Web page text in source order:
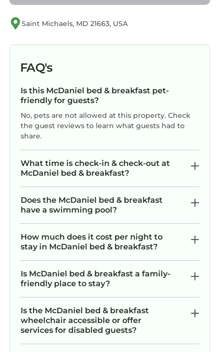
Saint Michaels, MD 21663, USA
FAQ's
Is this McDaniel bed & breakfast pet-
friendly for guests?
No, pets are not allowed at this property. Check
the guest reviews to learn what guests had to
share.
What time is check-in & check-out at
McDaniel bed & breakfast?
Does the McDaniel bed & breakfast
have a swimming pool?
How much does it cost per night to
stay in McDaniel bed & breakfast?
Is McDaniel bed & breakfast a family-
friendly place to stay?
Is the McDaniel bed & breakfast
wheelchair accessible or offer
services for disabled guests?